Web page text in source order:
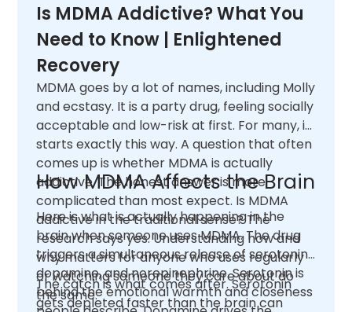
Is MDMA Addictive? What You
Need to Know | Enlightened
Recovery
MDMA goes by a lot of names, including Molly
and ecstasy. It is a party drug, feeling socially
acceptable and low-risk at first. For many, it
starts exactly this way. A question that often
comes up is whether MDMA is actually
addictive. The honest answer is more
complicated than most expect. Is MDMA
addictive in the traditional sense? The
research says yes. Understanding how and
why matters for anyone who uses regularly
or watching someone they care about do
the same.
How MDMA Affects the Brain
Here is what is actually happening in the
brain when someone uses MDMA. The drug
triggers a simultaneous release of serotonin,
dopamine, and norepinephrine. Serotonin is
behind the emotional warmth and closeness
The catch is what comes after. Serotonin
gets depleted faster than the brain can